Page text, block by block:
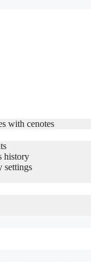
with cenotes
history
settings